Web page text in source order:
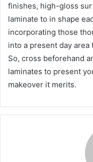
finishes, high-gloss
laminate to in shape
incorporating those
into a present day
So, cross beforehand
laminates to present
makeover it merits.